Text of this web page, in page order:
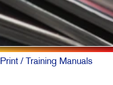
Print/ Training Manuals